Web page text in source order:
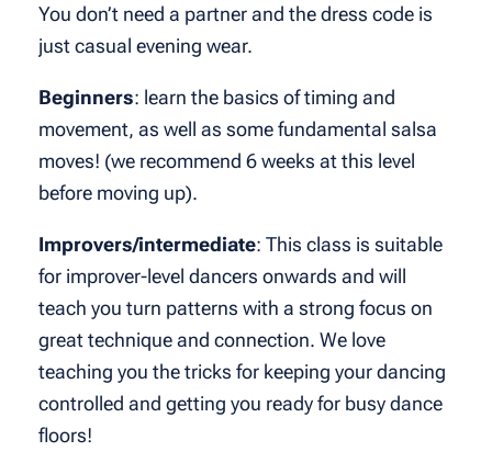
You don’t need a partner and the dress code is
just casual evening wear.
Beginners: learn the basics of timing and
movement, as well as some fundamental salsa
moves! (we recommend 6 weeks at this level
before moving up).
Improvers/intermediate: This class is suitable
for improver-level dancers onwards and will
teach you turn patterns with a strong focus on
great technique and connection. We love
teaching you the tricks for keeping your dancing
controlled and getting you ready for busy dance
floors!